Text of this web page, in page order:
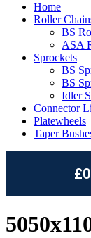
Home
Roller
BS
ASA
Sprockets
BS
BS
Idler
Connector
Platewheels
Taper